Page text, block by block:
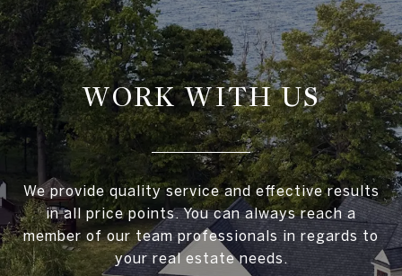
WORK WITH US
We provide quality service and effective results
in all price points. You can always reach a
member of our team professionals in regards to
your real estate needs.